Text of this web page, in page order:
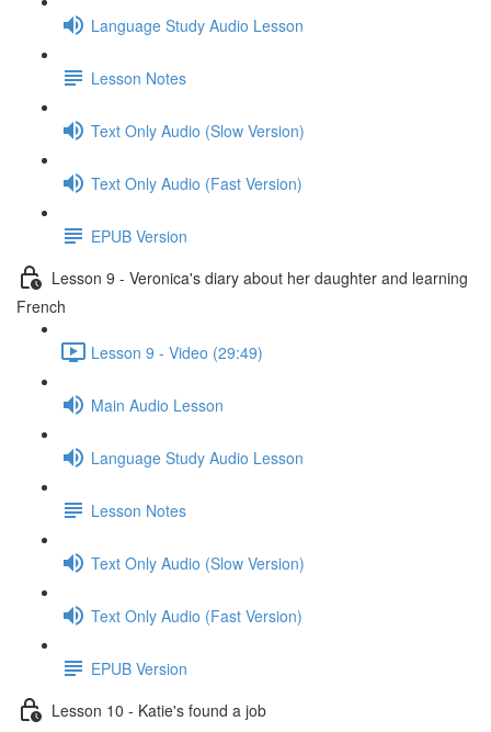
Language Study Audio Lesson
Lesson Notes
Text Only Audio (Slow Version)
Text Only Audio (Fast Version)
EPUB Version
Lesson 9 - Veronica's diary about her daughter and learning
French
Lesson 9 - Video (29:49)
Main Audio Lesson
Language Study Audio Lesson
Lesson Notes
Text Only Audio (Slow Version)
Text Only Audio (Fast Version)
EPUB Version
Lesson 10 - Katie's found a job